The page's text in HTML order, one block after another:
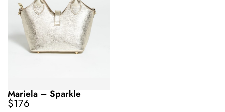
Mariela – Sparkle
$176